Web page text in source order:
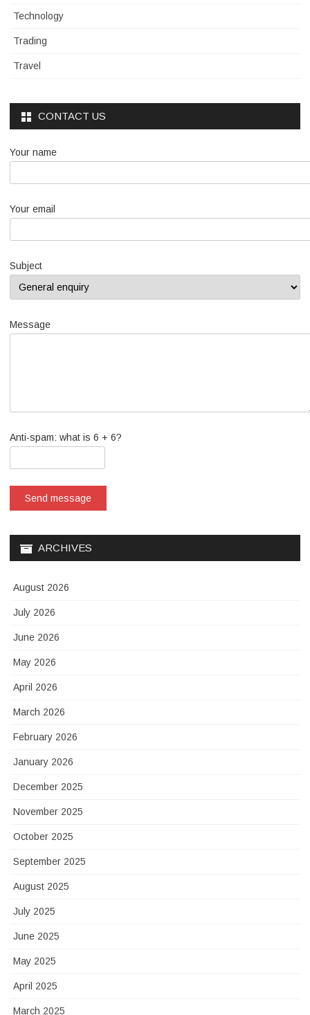
Technology
Trading
Travel
CONTACT US
Your name
Your email
Subject
Message
Anti-spam: what is 6 + 6?
Send message
ARCHIVES
August 2026
July 2026
June 2026
May 2026
April 2026
March 2026
February 2026
January 2026
December 2025
November 2025
October 2025
September 2025
August 2025
July 2025
June 2025
May 2025
April 2025
March 2025